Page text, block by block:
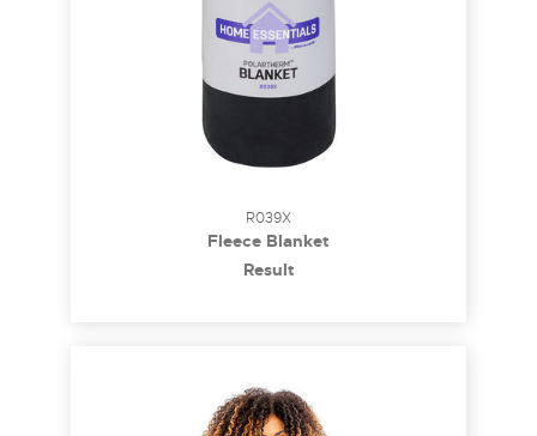
R039X
Fleece Blanket
Result